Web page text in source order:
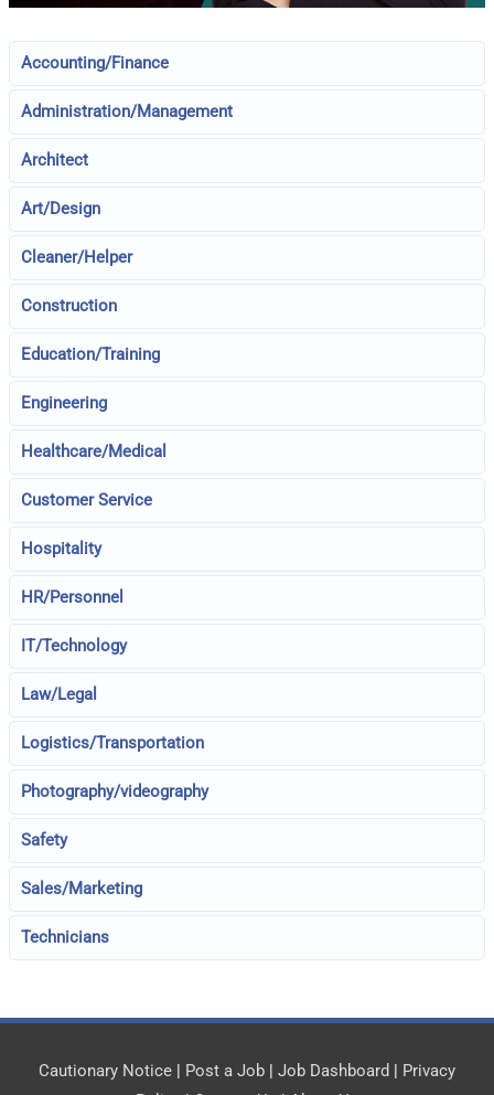
Accounting/Finance
Administration/Management
Architect
Art/Design
Cleaner/Helper
Construction
Education/Training
Engineering
Healthcare/Medical
Customer Service
Hospitality
HR/Personnel
IT/Technology
Law/Legal
Logistics/Transportation
Photography/videography
Safety
Sales/Marketing
Technicians
Cautionary Notice | Post a Job | Job Dashboard | Privacy